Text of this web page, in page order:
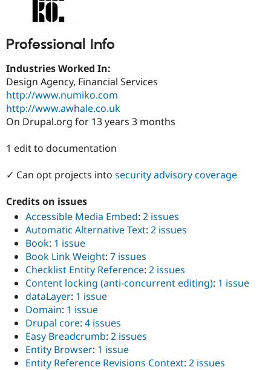
Drupal for
Tourism
Recipes
Issue
Sustaining
Professional Info
Industries Worked In:
Design Agency, Financial Services
http://www.numiko.com
http://www.awhale.co.uk
On Drupal.org for 13 years 3 months
1 edit to documentation
✓ Can opt projects into security advisory coverage
Credits on issues
Accessible Media Embed: 2 issues
Automatic Alternative Text: 2 issues
Book: 1 issue
Book Link Weight: 7 issues
Checklist Entity Reference: 2 issues
Content locking (anti-concurrent editing): 1 issue
dataLayer: 1 issue
Domain: 1 issue
Drupal core: 4 issues
Easy Breadcrumb: 2 issues
Entity Browser: 1 issue
Entity Reference Revisions Context: 2 issues